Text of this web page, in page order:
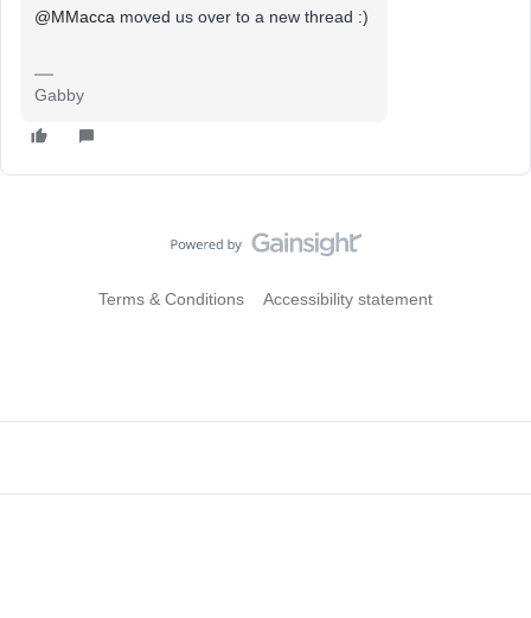
@MMacca moved us over to a new thread :)
Gabby
Terms & Conditions Accessibility statement